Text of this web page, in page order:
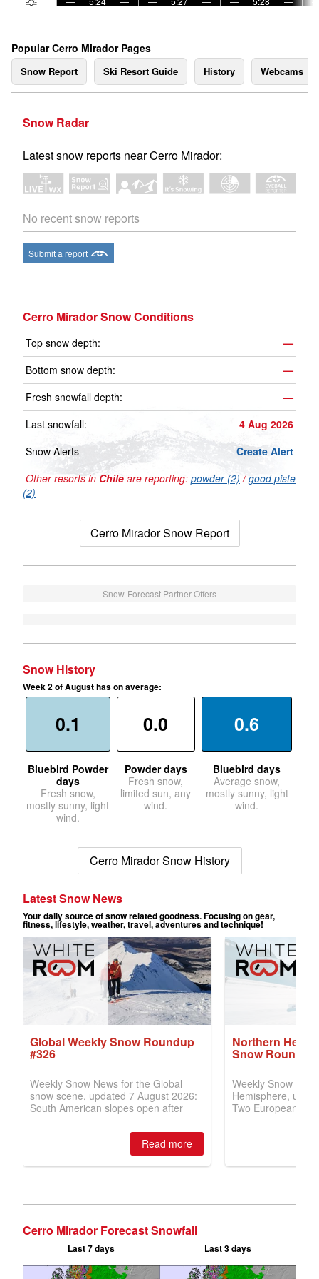
Popular Cerro Mirador Pages
Snow Report Ski Resort Guide History Webcams
Snow Radar
Latest snow reports near Cerro Mirador:
No recent snow reports
Submit a report
Cerro Mirador Snow Conditions
Top snow depth:
—
Bottom snow depth:
—
Fresh snowfall depth:
—
Last snowfall:
4 Aug 2026
Snow Alerts
Create Alert
Other resorts in Chile are reporting: powder (2) /good piste
(2)
Cerro Mirador Snow Report
Snow-Forecast Partner Offers
Snow History
Week 2 of August has on average:
0.1
Bluebird Powder
days
Fresh snow,
mostly sunny, light
wind.
0.0
Powder days
Fresh snow,
limited sun, any
wind.
0.6
Bluebird days
Average snow,
mostly sunny, light
wind.
Cerro Mirador Snow History
Cerro Mirador Forecast Snowfall
Last 7 days Last 3 days